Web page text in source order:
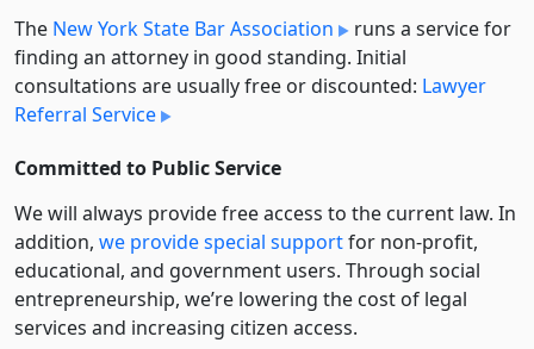
The New York State Bar Association
runs a service for
finding an attorney in good standing. Initial
consultations are usually free or discounted: Lawyer
Referral Service
Committed to Public Service
We will always provide free access to the current law. In
addition, we provide special supportfor non-profit,
educational, and government users. Through social
entre­pre­neurship, we’re lowering the cost of legal
services and increasing citizen access.